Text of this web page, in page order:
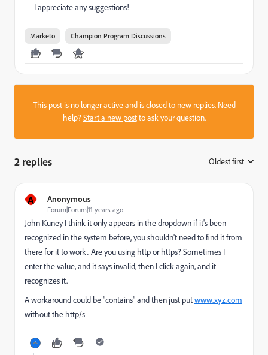
I appreciate any suggestions!
Marketo Champion Program Discussions
This post is no longer active and is closed to new replies. Need
help?Start a new postto ask your question.
2 replies Oldest first
A Anonymous
Forum|Forum|11 years ago
John Kuney​ I think it only appears in the dropdown if it's been
recognized in the system before, you shouldn't need to find it from
there for it to work.. Are you using http or https? Sometimes I
enter the value, and it says invalid, then I click again, and it
recognizes it.
A workaround could be "contains" and then just putwww.xyz.com
without the http/s